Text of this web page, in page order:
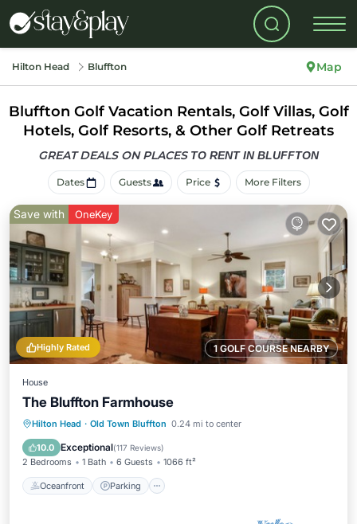
Hilton Head Bluffton Map
Bluffton Golf Vacation Rentals, Golf Villas, Golf
Hotels, Golf Resorts, & Other Golf Retreats
GREAT DEALS ON PLACES TO RENT IN BLUFFTON
Dates Guests Price More Filters
1 GOLF COURSE NEARBY
Highly Rated
Save with OneKey
House
The Bluffton Farmhouse
Hilton Head · Old Town Bluffton 0.24 mi to center
10.0 Exceptional(117 Reviews)
2 Bedrooms 1 Bath 6 Guests 1066 ft²
Oceanfront Parking
Oceanfront Parking
Ocean View
View